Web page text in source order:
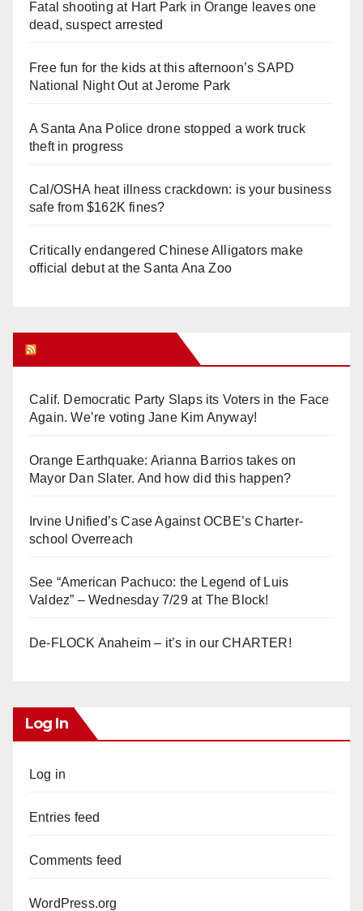
Fatal shooting at Hart Park in Orange leaves one
dead, suspect arrested
Free fun for the kids at this afternoon’s SAPD
National Night Out at Jerome Park
A Santa Ana Police drone stopped a work truck
theft in progress
Cal/OSHA heat illness crackdown: is your business
safe from $162K fines?
Critically endangered Chinese Alligators make
official debut at the Santa Ana Zoo
Calif. Democratic Party Slaps its Voters in the Face
Again. We’re voting Jane Kim Anyway!
Orange Earthquake: Arianna Barrios takes on
Mayor Dan Slater. And how did this happen?
Irvine Unified’s Case Against OCBE’s Charter-
school Overreach
See “American Pachuco: the Legend of Luis
Valdez” – Wednesday 7/29 at The Block!
De-FLOCK Anaheim – it’s in our CHARTER!
Log In
Log in
Entries feed
Comments feed
WordPress.org